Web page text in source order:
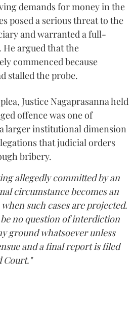
demands for money in the
posed a serious threat to the
and warranted a full-
argued that the
commenced because
stalled the probe.
Justice Nagaprasanna held
offence was one of
larger institutional dimension
that judicial orders
bribery.
allegedly committed by an
circumstance becomes an
such cases are projected.
no question of interdiction
ground whatsoever unless
and a final report is filed
Court."